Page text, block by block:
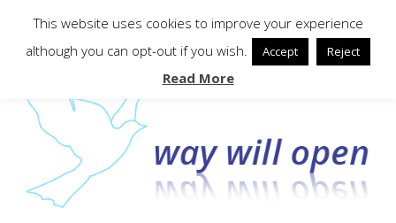
To get in touch - please use the Contact form
This website uses cookies to improve your experience
although you can opt-out if you wish.
Accept Reject
Read More